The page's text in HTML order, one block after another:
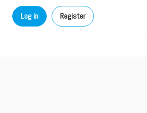
Log in Register